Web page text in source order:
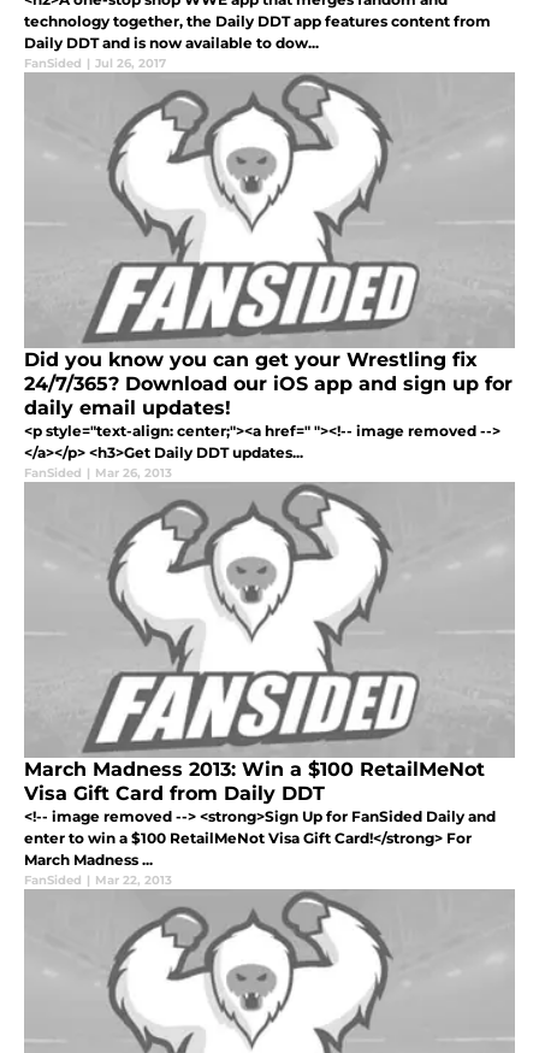
technology together, the Daily DDT app features content from
Daily DDT and is now available to dow...
FanSided | Jul 26, 2017
Did you know you can get your Wrestling fix
24/7/365? Download our iOS app and sign up for
daily email updates!
<p style="text-align: center;"><a href=" "><!-- image removed -->
</a></p> <h3>Get Daily DDT updates...
FanSided | Mar 26, 2013
March Madness 2013: Win a $100 RetailMeNot
Visa Gift Card from Daily DDT
<!-- image removed --> <strong>Sign Up for FanSided Daily and
enter to win a $100 RetailMeNot Visa Gift Card!</strong> For
March Madness ...
FanSided | Mar 22, 2013